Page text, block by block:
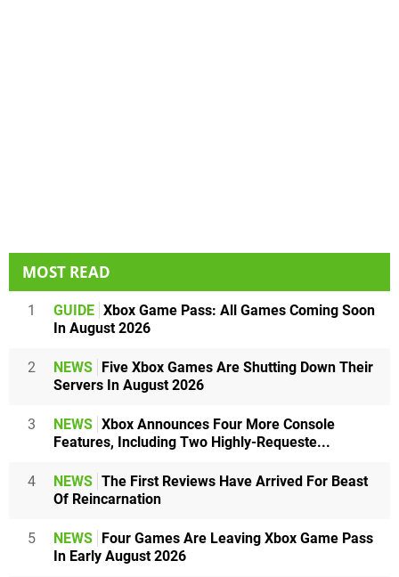
MOST READ
1 GUIDE Xbox Game Pass: All Games Coming Soon
In August 2026
2 NEWS
Five Xbox Games Are Shutting Down Their
Servers In August 2026
3 NEWS Xbox Announces Four More Console
Features, Including Two Highly-Requeste...
4 NEWS The First Reviews Have Arrived For Beast
Of Reincarnation
5 NEWS
Four Games Are Leaving Xbox Game Pass
In Early August 2026